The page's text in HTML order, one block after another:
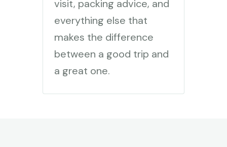
visit, packing advice, and
everything else that
makes the difference
between a good trip and
a great one.